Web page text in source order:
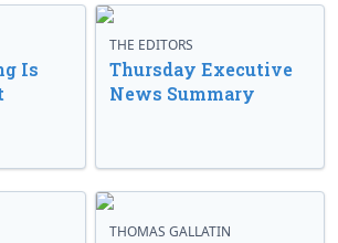
Is
THE EDITORS
Thursday Executive
News Summary
THOMAS GALLATIN